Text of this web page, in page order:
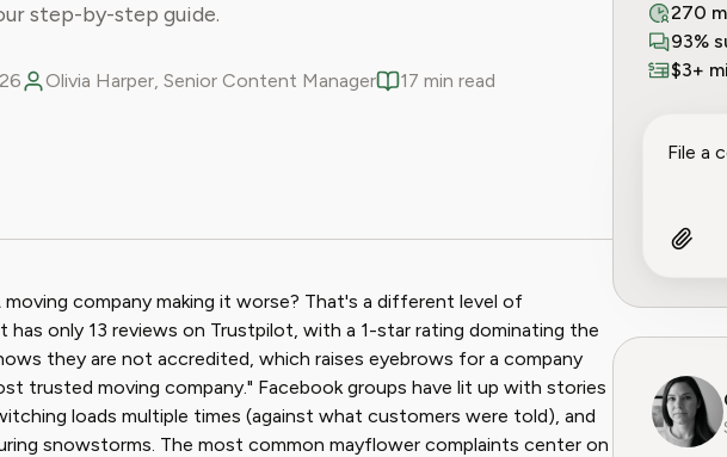
step-by-step guide.
Olivia Harper, Senior Content Manager 17 min read
Reddit
moving company making it worse? That's a different level of
has only 13 reviews on Trustpilot, with a 1-star rating dominating the
they are not accredited, which raises eyebrows for a company
trusted moving company." Facebook groups have lit up with stories
loads multiple times (against what customers were told), and
snowstorms. The most common mayflower complaints center on
270
93%
$3+